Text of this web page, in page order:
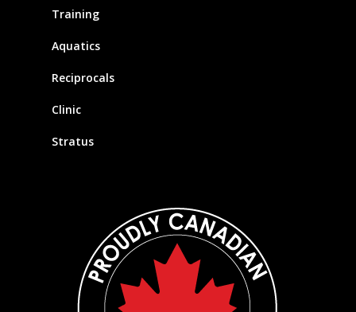
Training
Aquatics
Reciprocals
Clinic
Stratus